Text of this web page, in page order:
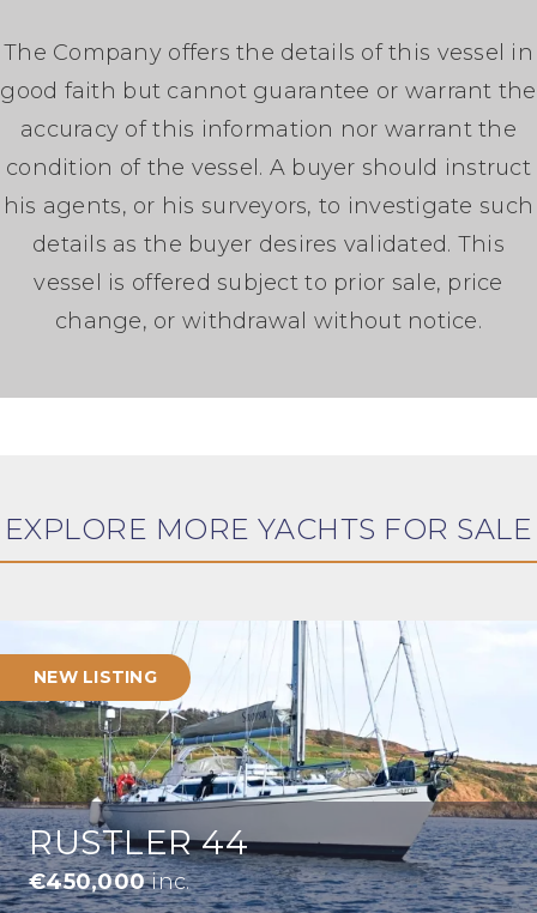
The Company offers the details of this vessel in
good faith but cannot guarantee or warrant the
accuracy of this information nor warrant the
condition of the vessel. A buyer should instruct
his agents, or his surveyors, to investigate such
details as the buyer desires validated. This
vessel is offered subject to prior sale, price
change, or withdrawal without notice.
EXPLORE MORE YACHTS FOR SALE
NEW LISTING
RUSTLER 44
€450,000inc.